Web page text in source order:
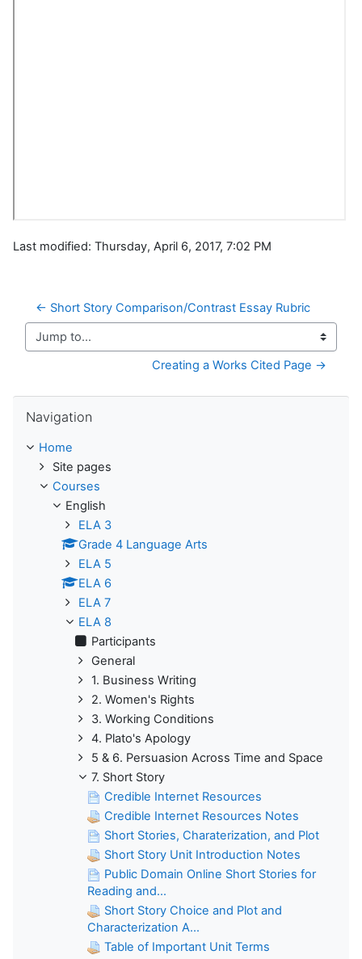
Last modified: Thursday, April 6, 2017, 7:02 PM
← Short Story Comparison/Contrast Essay Rubric
Jump to...
Creating a Works Cited Page →
Navigation
Home
Site pages
Courses
English
ELA 3
Grade 4 Language Arts
ELA 5
ELA 6
ELA 7
ELA 8
Participants
General
1. Business Writing
2. Women's Rights
3. Working Conditions
4. Plato's Apology
5 & 6. Persuasion Across Time and Space
7. Short Story
Credible Internet Resources
Credible Internet Resources Notes
Short Stories, Charaterization, and Plot
Short Story Unit Introduction Notes
Public Domain Online Short Stories for
Reading and...
Short Story Choice and Plot and
Characterization A...
Table of Important Unit Terms